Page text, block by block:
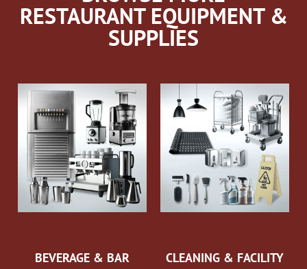
RESTAURANT EQUIPMENT &
SUPPLIES
BEVERAGE & BAR CLEANING & FACILITY